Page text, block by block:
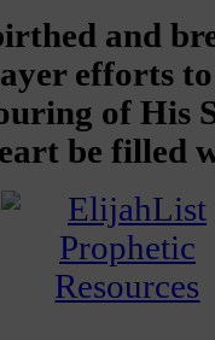
and
efforts
of His
be filled